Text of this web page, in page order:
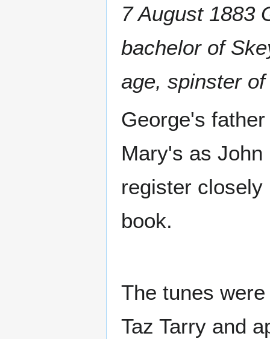
7 August 1883
bachelor of
age, spinster
George's
Mary's as
register
book.
The tunes
Taz Tarry and